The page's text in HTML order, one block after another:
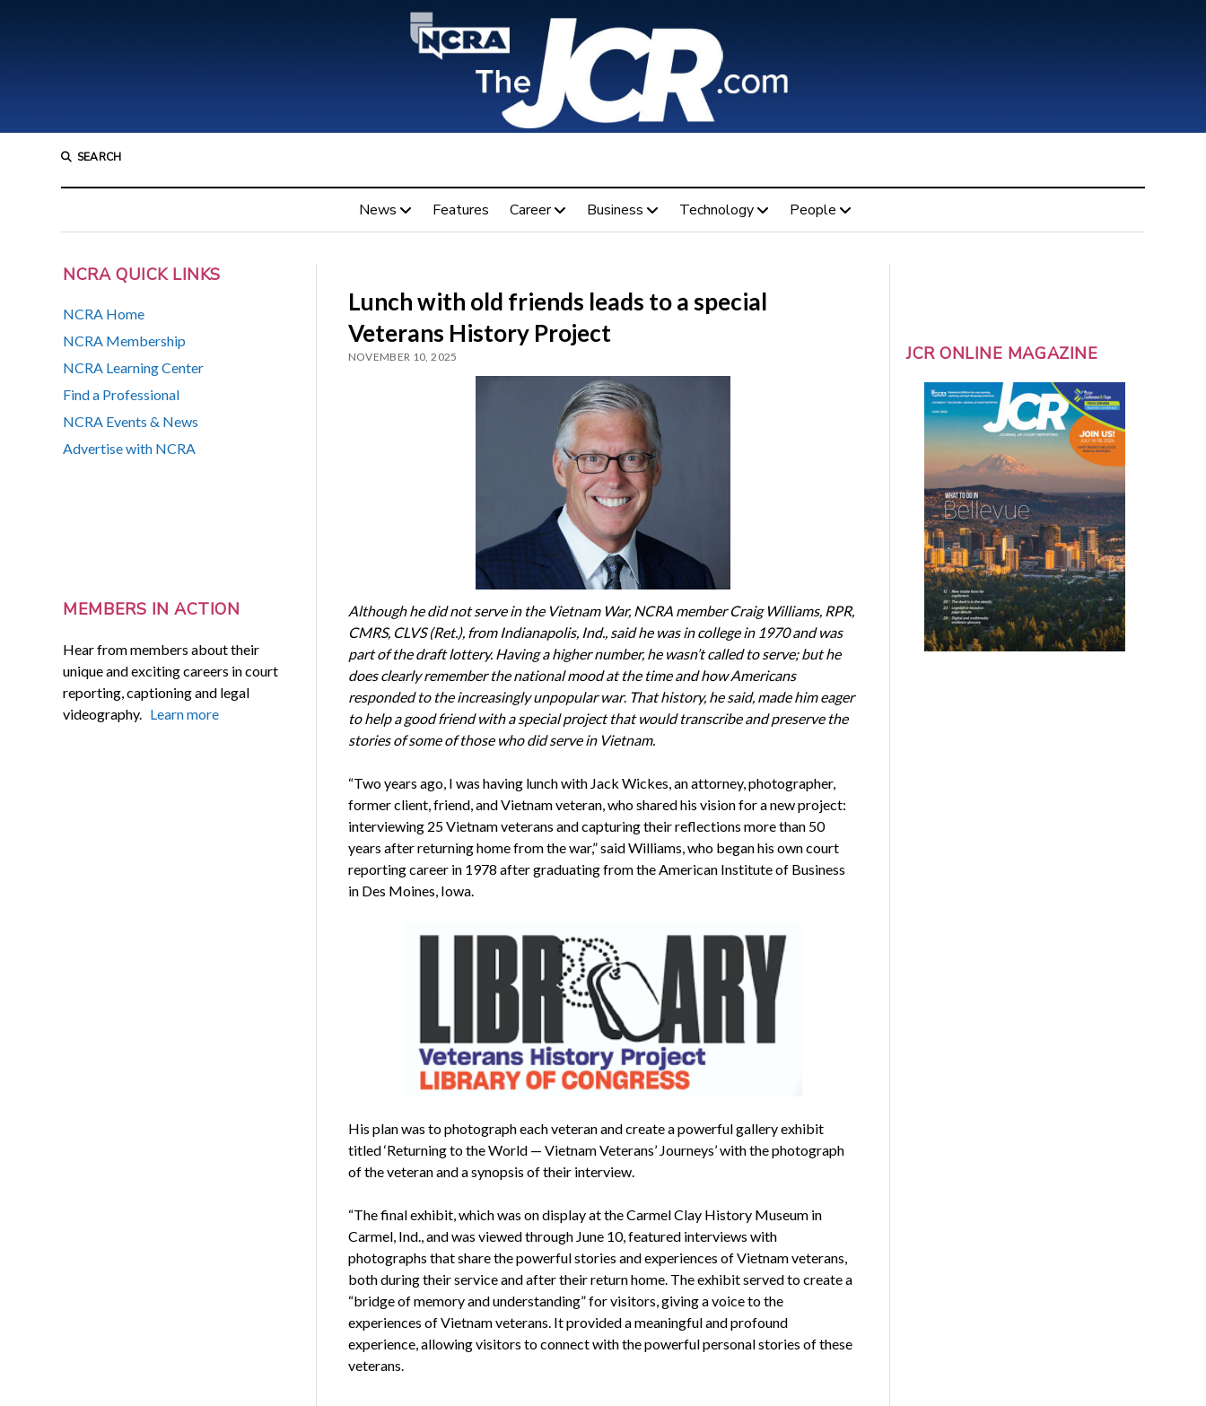
SEARCH
News Features Career Business Technology People
NCRA QUICK LINKS
NCRA Home
NCRA Membership
NCRA Learning Center
Find a Professional
NCRA Events & News
Advertise with NCRA
MEMBERS IN ACTION
Hear from members about their
unique and exciting careers in court
reporting, captioning and legal
videography. Learn more
Lunch with old friends leads to a special
Veterans History Project
NOVEMBER 10, 2025
Although he did not serve in the Vietnam War, NCRA member Craig Williams, RPR,
CMRS, CLVS (Ret.), from Indianapolis, Ind., said he was in college in 1970 and was
part of the draft lottery. Having a higher number, he wasn’t called to serve; but he
does clearly remember the national mood at the time and how Americans
responded to the increasingly unpopular war. That history, he said, made him eager
to help a good friend with a special project that would transcribe and preserve the
stories of some of those who did serve in Vietnam.
“Two years ago, I was having lunch with Jack Wickes, an attorney, photographer,
former client, friend, and Vietnam veteran, who shared his vision for a new project:
interviewing 25 Vietnam veterans and capturing their reflections more than 50
years after returning home from the war,” said Williams, who began his own court
reporting career in 1978 after graduating from the American Institute of Business
in Des Moines, Iowa.
His plan was to photograph each veteran and create a powerful gallery exhibit
titled ‘Returning to the World — Vietnam Veterans’ Journeys’ with the photograph
of the veteran and a synopsis of their interview.
“The final exhibit, which was on display at the Carmel Clay History Museum in
Carmel, Ind., and was viewed through June 10, featured interviews with
photographs that share the powerful stories and experiences of Vietnam veterans,
both during their service and after their return home. The exhibit served to create a
“bridge of memory and understanding” for visitors, giving a voice to the
experiences of Vietnam veterans. It provided a meaningful and profound
experience, allowing visitors to connect with the powerful personal stories of these
veterans.
JCR ONLINE MAGAZINE